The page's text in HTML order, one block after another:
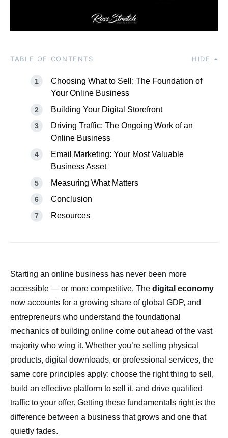
TABLE OF CONTENTS HIDE
Choosing What to Sell: The Foundation of
Your Online Business
Building Your Digital Storefront
Driving Traffic: The Ongoing Work of an
Online Business
Email Marketing: Your Most Valuable
Business Asset
Measuring What Matters
Conclusion
Resources
Starting an online business has never been more
accessible — or more competitive. The digital economy
now accounts for a growing share of global GDP, and
entrepreneurs who understand the foundational
mechanics of building online come out ahead of the vast
majority who wing it. Whether you’re selling physical
products, digital downloads, or professional services, the
same core principles apply: choose the right thing to sell,
build an effective platform to sell it, and drive qualified
traffic to your offer. Getting these fundamentals right is the
difference between a business that grows and one that
quietly fades.